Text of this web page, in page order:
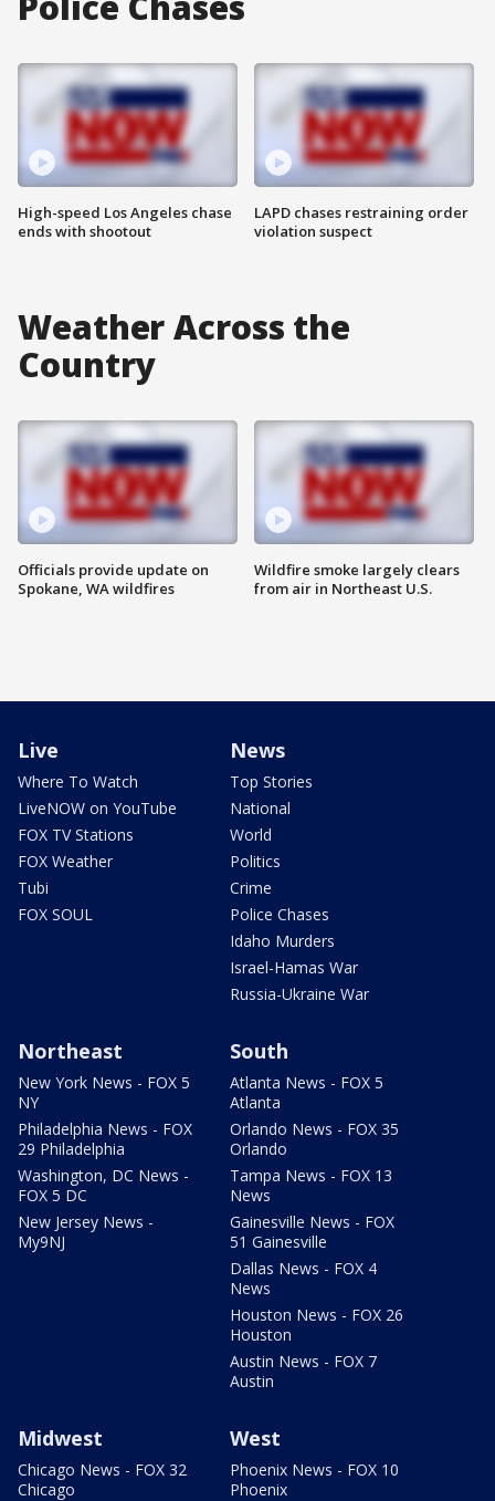
High-speed Los Angeles chase
ends with shootout
LAPD chases restraining order
violation suspect
Weather Across the
Country
Officials provide update on
Spokane, WA wildfires
Wildfire smoke largely clears
from air in Northeast U.S.
Live
Where To Watch
LiveNOW on YouTube
FOX TV Stations
FOX Weather
Tubi
FOX SOUL
News
Top Stories
National
World
Politics
Crime
Police Chases
Idaho Murders
Israel-Hamas War
Russia-Ukraine War
Northeast
New York News - FOX 5
NY
Philadelphia News - FOX
29 Philadelphia
Washington, DC News -
FOX 5 DC
New Jersey News -
My9NJ
South
Atlanta News - FOX 5
Atlanta
Orlando News - FOX 35
Orlando
Tampa News - FOX 13
News
Gainesville News - FOX
51 Gainesville
Dallas News - FOX 4
News
Houston News - FOX 26
Houston
Austin News - FOX 7
Austin
Midwest
Chicago News - FOX 32
Chicago
West
Phoenix News - FOX 10
Phoenix